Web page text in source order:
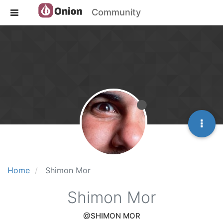
Community
Home Shimon Mor
Shimon Mor
@SHIMON MOR